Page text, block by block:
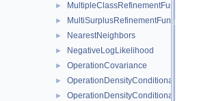
► MultipleClassRefinementFunctor
► MultiSurplusRefinementFunctor
► NearestNeighbors
► NegativeLogLikelihood
► OperationCovariance
► OperationDensityConditional
► OperationDensityConditionalKDE